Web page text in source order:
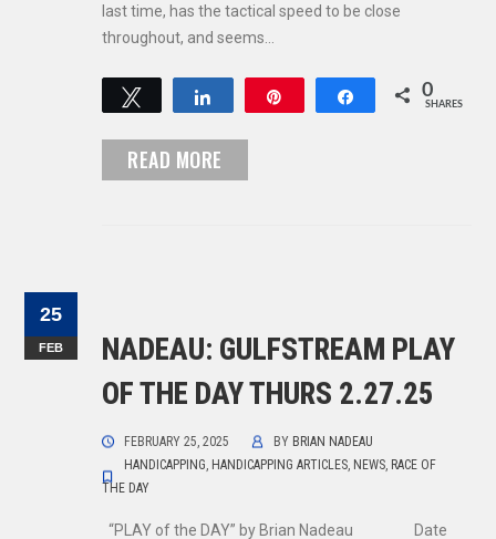
last time, has the tactical speed to be close
throughout, and seems…
Tweet Share 0
SHARES
READ MORE
25
FEB
NADEAU: GULFSTREAM PLAY
OF THE DAY THURS 2.27.25
FEBRUARY 25, 2025 BY BRIAN NADEAU
HANDICAPPING, HANDICAPPING ARTICLES, NEWS, RACE OF
THE DAY
“PLAY of the DAY” by Brian Nadeau Date